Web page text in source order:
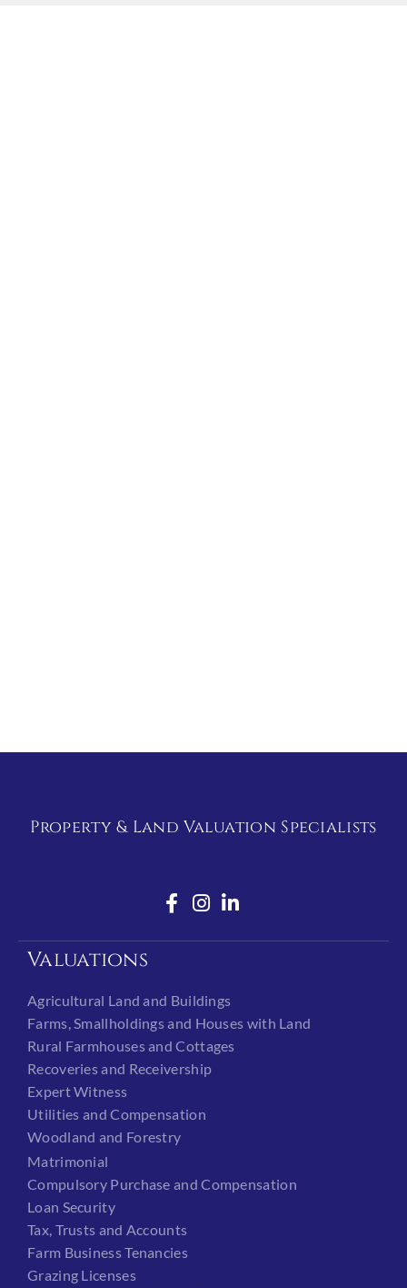
Property & Land Valuation Specialists
Valuations
Agricultural Land and Buildings
Farms, Smallholdings and Houses with Land
Rural Farmhouses and Cottages
Recoveries and Receivership
Expert Witness
Utilities and Compensation
Woodland and Forestry
Matrimonial
Compulsory Purchase and Compensation
Loan Security
Tax, Trusts and Accounts
Farm Business Tenancies
Grazing Licenses